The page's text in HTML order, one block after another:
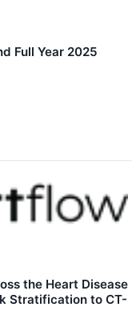
Full Year 2025
the Heart Disease
Stratification to CT-